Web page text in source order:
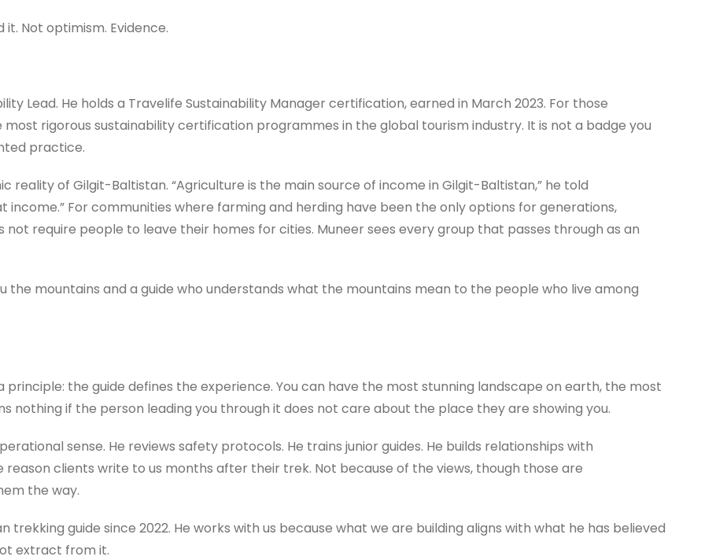
Not optimism. Evidence.
Lead. He holds a Travelife Sustainability Manager certification, earned in March 2023. For those
rigorous sustainability certification programmes in the global tourism industry. It is not a badge you
practice.
reality of Gilgit-Baltistan. “Agriculture is the main source of income in Gilgit-Baltistan,” he told
For communities where farming and herding have been the only options for generations,
require people to leave their homes for cities. Muneer sees every group that passes through as an
the mountains and a guide who understands what the mountains mean to the people who live among
the guide defines the experience. You can have the most stunning landscape on earth, the most
nothing if the person leading you through it does not care about the place they are showing you.
sense. He reviews safety protocols. He trains junior guides. He builds relationships with
clients write to us months after their trek. Not because of the views, though those are
the way.
guide since 2022. He works with us because what we are building aligns with what he has believed
extract from it.